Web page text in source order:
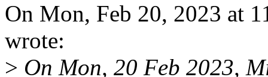
On Mon, Feb 20, 2023 at
wrote:
> On Mon, 20 Feb 2023,